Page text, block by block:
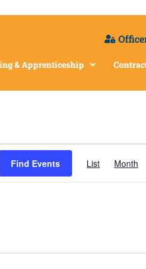
& Apprenticeship
Find Events List Month